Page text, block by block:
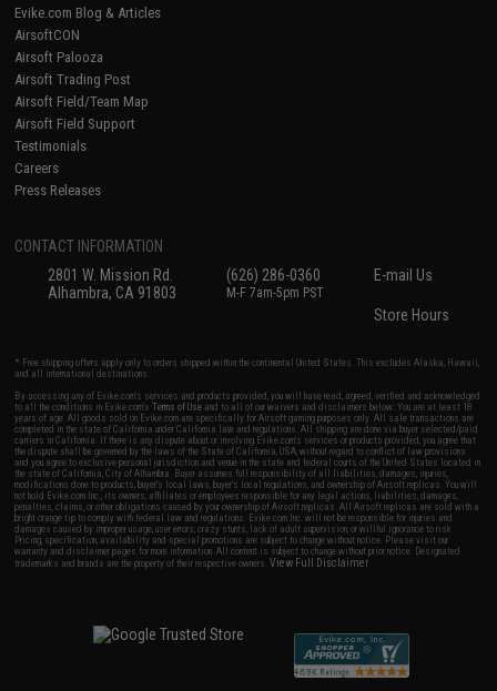
Evike.com Blog & Articles
AirsoftCON
Airsoft Palooza
Airsoft Trading Post
Airsoft Field/Team Map
Airsoft Field Support
Testimonials
Careers
Press Releases
CONTACT INFORMATION
2801 W. Mission Rd.
Alhambra, CA 91803
(626) 286-0360
M-F 7am-5pm PST
E-mail Us
Store Hours
* Free shipping offers apply only to orders shipped within the continental United States. This excludes Alaska, Hawaii,
and all international destinations.
By accessing any of Evike.com's services and products provided, you will have read, agreed, verified and acknowledged
to all the conditions in Evike.com'sTerms of Use and to all of our waivers and disclaimers below: You are at least 18
years of age. All goods sold on Evike.com are specifically for Airsoft gaming purposes only. All sale transactions are
completed in the state of California under California law and regulations. All shipping are done via buyer selected/paid
carriers in California. If there is any dispute about or involving Evike.com's services or products provided, you agree that
the dispute shall be governed by the laws of the State of California, USA, without regard to conflict of law provisions
and you agree to exclusive personal jurisdiction and venue in the state and federal courts of the United States located in
the state of California, City of Alhambra. Buyer assumes full responsibility of all liabilities, damages, injuries,
modifications done to products, buyer's local laws, buyer's local regulations, and ownership of Airsoft replicas. You will
not hold Evike.com Inc., its owners, affiliates or employees responsible for any legal actions, liabilities, damages,
penalties, claims, or other obligations caused by your ownership of Airsoft replicas. All Airsoft replicas are sold with a
bright orange tip to comply with federal law and regulations. Evike.com Inc. will not be responsible for injuries and
damages caused by improper usage, user errors, crazy stunts, lack of adult supervision, or willful ignorance to risk.
Pricing, specification, availability and special promotions are subject to change without notice. Please visit our
warranty and disclaimer pages for more information. All content is subject to change without prior notice. Designated
trademarks and brands are the property of their respective owners.View Full Disclaimer